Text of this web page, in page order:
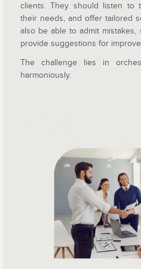
clients. They should listen to
their needs, and offer tailored
also be able to admit
provide suggestions for
The challenge lies in
harmoniously.